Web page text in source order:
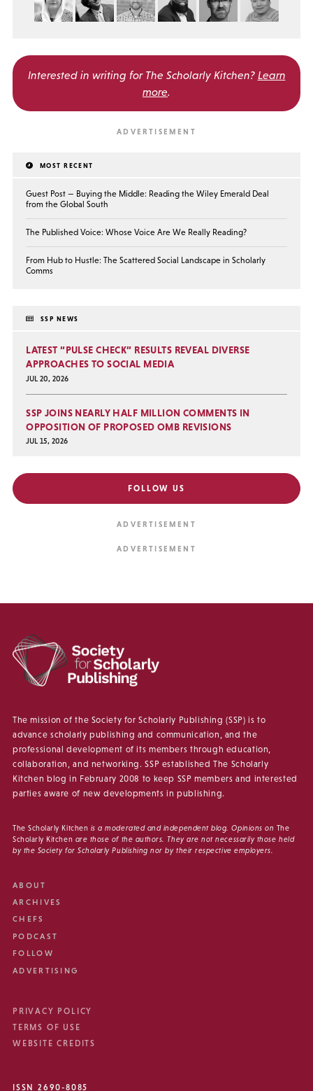
Interested in writing for The Scholarly Kitchen? Learn
more.
MOST RECENT
Guest Post — Buying the Middle: Reading the Wiley Emerald Deal
from the Global South
The Published Voice: Whose Voice Are We Really Reading?
From Hub to Hustle: The Scattered Social Landscape in Scholarly
Comms
SSP NEWS
LATEST “PULSE CHECK” RESULTS REVEAL DIVERSE
APPROACHES TO SOCIAL MEDIA
JUL 20, 2026
SSP JOINS NEARLY HALF MILLION COMMENTS IN
OPPOSITION OF PROPOSED OMB REVISIONS
JUL 15, 2026
FOLLOW US
The mission of the Society for Scholarly Publishing (SSP) is to
advance scholarly publishing and communication, and the
professional development of its members through education,
collaboration, and networking. SSP established The Scholarly
Kitchen blog in February 2008 to keep SSP members and interested
parties aware of new developments in publishing.
The Scholarly Kitchen is a moderated and independent blog. Opinions on The
Scholarly Kitchen are those of the authors. They are not necessarily those held
by the Society for Scholarly Publishing nor by their respective employers.
ABOUT
ARCHIVES
CHEFS
PODCAST
FOLLOW
ADVERTISING
PRIVACY POLICY
TERMS OF USE
WEBSITE CREDITS
ISSN 2690-8085